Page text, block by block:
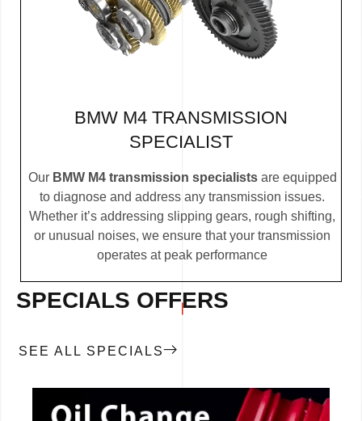
BMW M4 TRANSMISSION
SPECIALIST
Our BMW M4 transmission specialistsare equipped
to diagnose and address any transmission issues.
Whether it’s addressing slipping gears, rough shifting,
or unusual noises, we ensure that your transmission
operates at peak performance
SPECIALS OFFERS
SEE ALL SPECIALS